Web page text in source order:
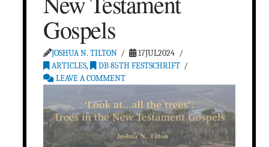
Gospels
JOSHUA N. TILTON
17JUL2024
ARTICLES,
DB 85TH FESTSCHRIFT
LEAVE A COMMENT